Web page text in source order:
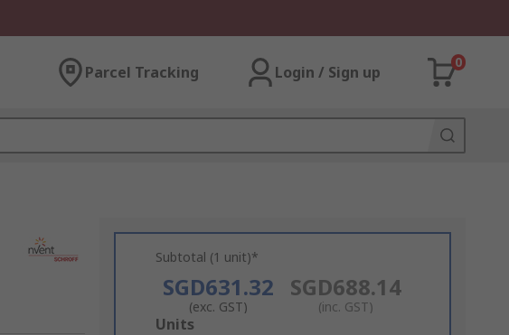
Parcel Tracking Login / Sign up
0
Subtotal (1 unit)*
SGD631.32
(exc. GST)
SGD688.14
(inc. GST)
Add
Units